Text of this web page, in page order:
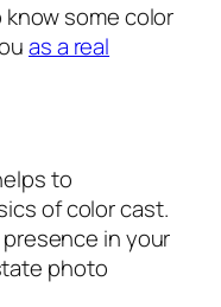
some color
as a real
to
of color cast.
in your
photo